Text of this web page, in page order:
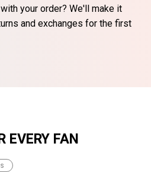
your order? We'll make it
and exchanges for the first
EVERY FAN